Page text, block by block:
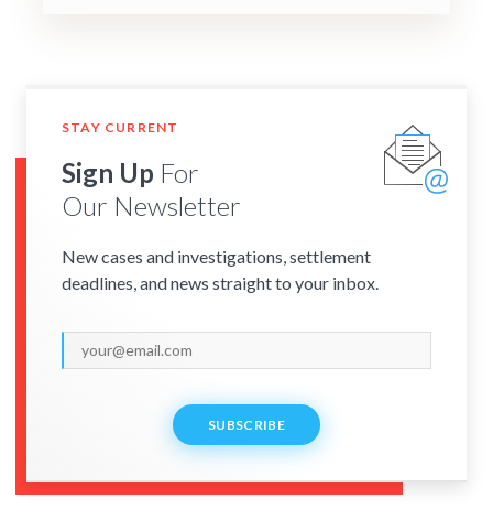
STAY CURRENT
Sign Up For
Our Newsletter
New cases and investigations, settlement
deadlines, and news straight to your inbox.
SUBSCRIBE